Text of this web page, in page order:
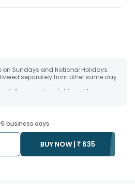
on Sundays and National Holidays.
separately from other same day
packed and shipped from our
be delivered a day prior or a day
delivery.
address as the delivery cannot be
not call prior to delivering an order, so
keep tracking the package timely.
business days
BUY NOW | ₹ 635